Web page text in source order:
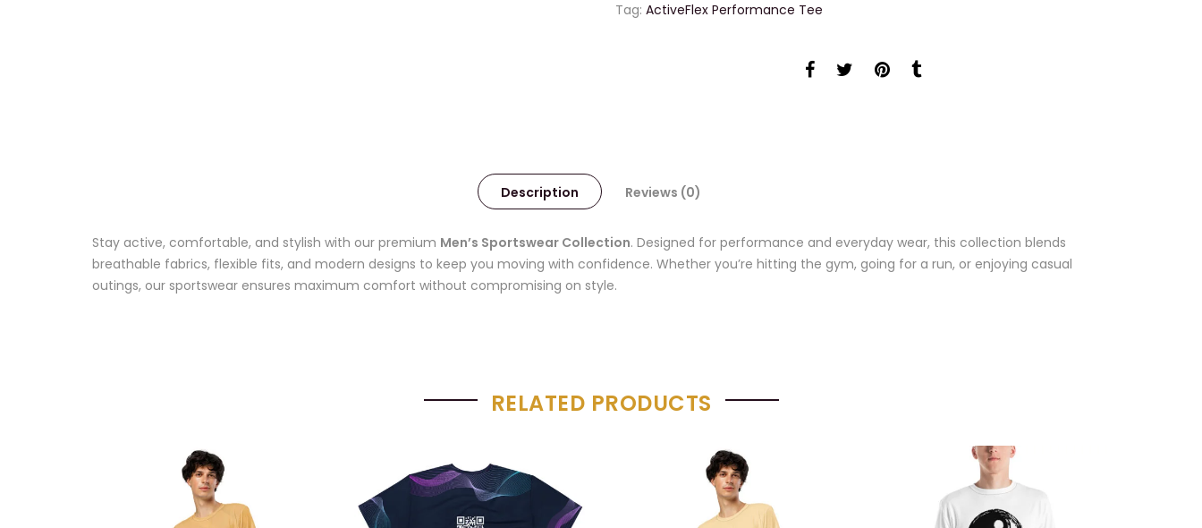
Tag: ActiveFlex Performance Tee
Description Reviews (0)
Stay active, comfortable, and stylish with our premium Men’s Sportswear Collection. Designed for performance and everyday wear, this collection blends
breathable fabrics, flexible fits, and modern designs to keep you moving with confidence. Whether you’re hitting the gym, going for a run, or enjoying casual
outings, our sportswear ensures maximum comfort without compromising on style.
RELATED PRODUCTS